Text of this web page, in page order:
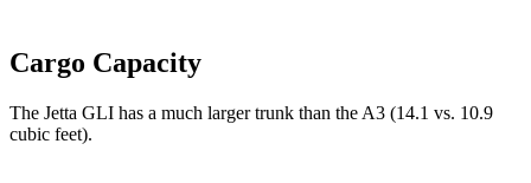
Cargo Capacity
The Jetta GLI has a much larger trunk than the A3 (14.1 vs. 10.9
cubic feet).